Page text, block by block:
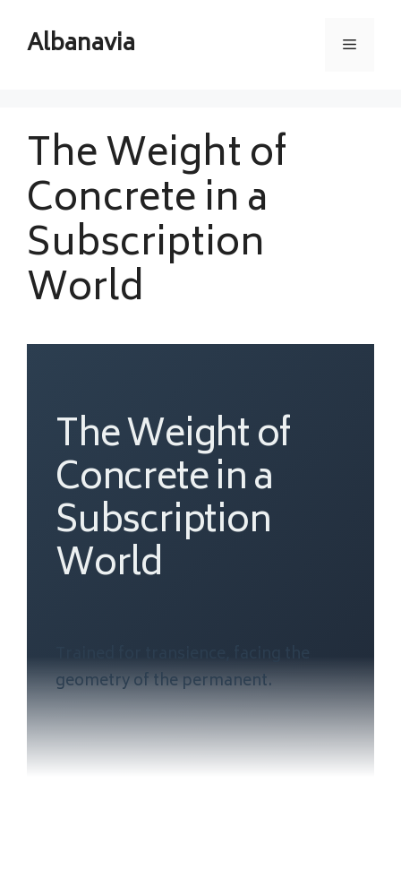
contentAlbanavia Menu
The Weight of
Concrete in a
Subscription
World
The Weight of
Concrete in a
Subscription
World
geometry of the permanent.